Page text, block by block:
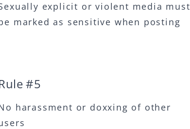
explicit or violent media must
marked as sensitive when posting
#5
harassment or doxxing of other